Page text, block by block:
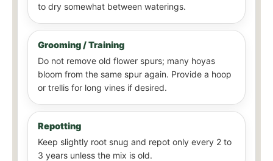
to dry somewhat between waterings.
Grooming / Training
Do not remove old flower spurs; many hoyas
bloom from the same spur again. Provide a hoop
or trellis for long vines if desired.
Repotting
Keep slightly root snug and repot only every 2 to
3 years unless the mix is old.